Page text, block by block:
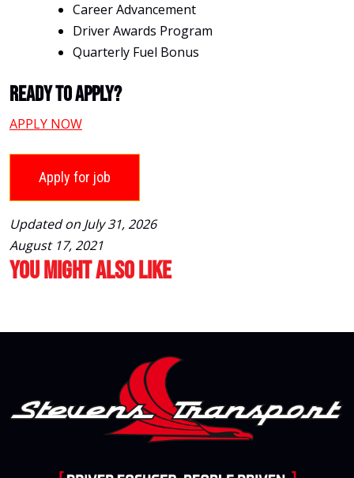
Career Advancement
Driver Awards Program
Quarterly Fuel Bonus
Ready To Apply?
APPLY NOW
Updated on July 31, 2026
August 17, 2021
You Might Also Like